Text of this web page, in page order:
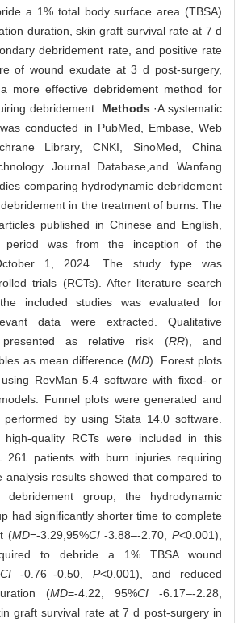
a 1% total body surface area (TBSA)
duration, skin graft survival rate at 7 d
debridement rate, and positive rate
of wound exudate at 3 d post-surgery,
more effective debridement method for
debridement. Methods ·A systematic
conducted in PubMed, Embase, Web
Library, CNKI, SinoMed, China
Journal Database,and Wanfang
comparing hydrodynamic debridement
in the treatment of burns. The
published in Chinese and English,
period was from the inception of the
1, 2024. The study type was
trials (RCTs). After literature search
included studies was evaluated for
data were extracted. Qualitative
presented as relative risk (RR), and
as mean difference (MD). Forest plots
RevMan 5.4 software with fixed- or
Funnel plots were generated and
by using Stata 14.0 software.
high-quality RCTs were included in this
261 patients with burn injuries requiring
analysis results showed that compared to
debridement group, the hydrodynamic
had significantly shorter time to complete
(MD=-3.29,95%CI-3.88‒-2.70,P<0.001),
to debride a 1% TBSA wound
CI -0.76‒-0.50, P<0.001), and reduced
(MD=-4.22, 95%CI -6.17‒-2.28,
graft survival rate at 7 d post-surgery in